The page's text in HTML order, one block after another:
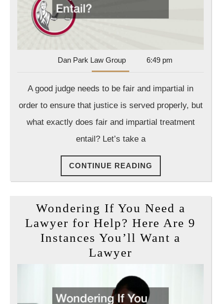
Dan Park Law GroupDan
Park
Group
6:49 pm
A good judge needs to be fair and impartial in
order to ensure that justice is served properly, but
what exactly does fair and impartial treatment
entail? Let’s take a
CONTINUE READING
READING
Wondering If You Need a
Lawyer for Help? Here Are 9
Instances You’ll Want a
Lawyer
You
Need